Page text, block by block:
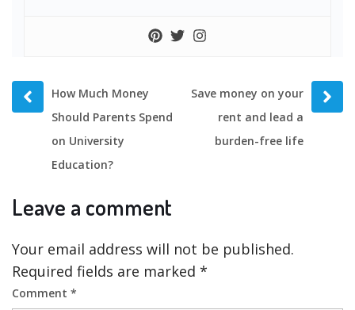
Prev
post
How Much Money
Should Parents Spend
on University
Education?
Next
Save money on your
rent and lead a
burden-free life
Leave a comment
Your email address will not be published.
Required fields are marked *
Comment *